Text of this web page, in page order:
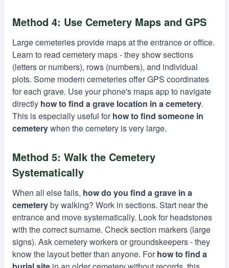
Method 4: Use Cemetery Maps and GPS
Large cemeteries provide maps at the entrance or office.
Learn to read cemetery maps - they show sections
(letters or numbers), rows (numbers), and individual
plots. Some modern cemeteries offer GPS coordinates
for each grave. Use your phone's maps app to navigate
directly how to find a grave location in a cemetery.
This is especially useful forhow to find someone in
cemeterywhen the cemetery is very large.
Method 5: Walk the Cemetery
Systematically
When all else fails, how do you find a grave in a
cemeteryby walking? Work in sections. Start near the
entrance and move systematically. Look for headstones
with the correct surname. Check section markers (large
signs). Ask cemetery workers or groundskeepers - they
know the layout better than anyone. Forhow to find a